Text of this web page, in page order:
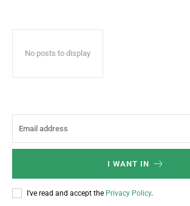
No posts to display
I WANT IN
I've read and accept the Privacy Policy.